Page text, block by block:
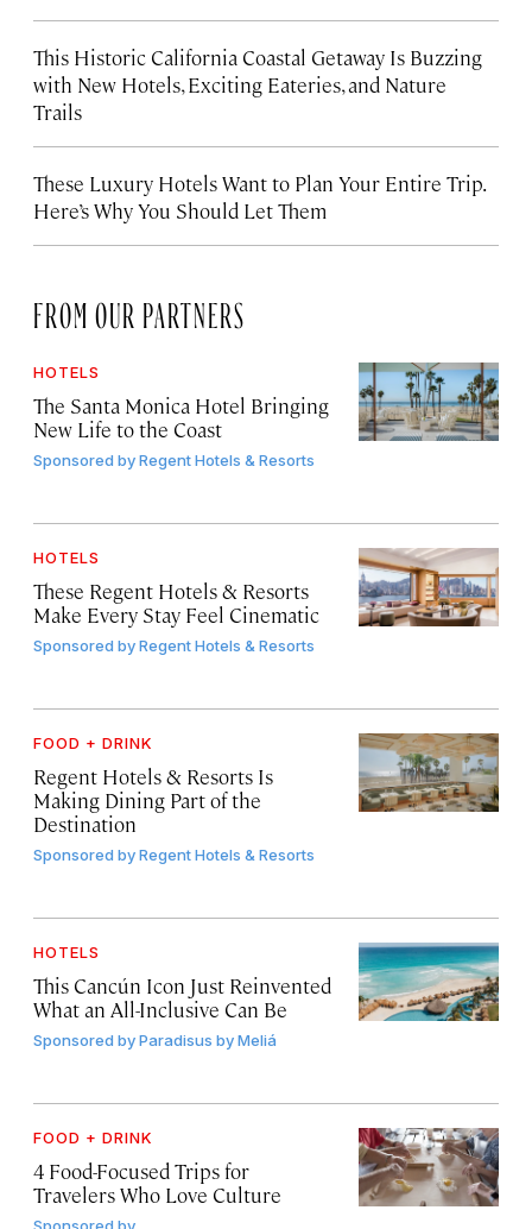
This Historic California Coastal Getaway Is Buzzing
with New Hotels, Exciting Eateries, and Nature
Trails
These Luxury Hotels Want to Plan Your Entire Trip.
Here’s Why You Should Let Them
FROM OUR PARTNERS
HOTELS
The Santa Monica Hotel Bringing
New Life to the Coast
Sponsored byRegent Hotels & Resorts
HOTELS
These Regent Hotels & Resorts
Make Every Stay Feel Cinematic
Sponsored byRegent Hotels & Resorts
FOOD + DRINK
Regent Hotels & Resorts Is
Making Dining Part of the
Destination
Sponsored byRegent Hotels & Resorts
HOTELS
This Cancún Icon Just Reinvented
What an All-Inclusive Can Be
Sponsored byParadisus by Meliá
FOOD + DRINK
4 Food-Focused Trips for
Travelers Who Love Culture
Sponsored by